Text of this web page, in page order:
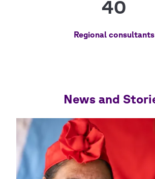
40
Regional consultants